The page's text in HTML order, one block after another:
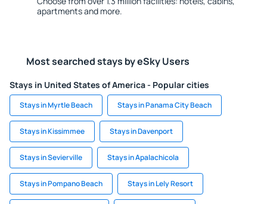
apartments and more.
Most searched stays by eSky Users
Stays in United States of America - Popular cities
Stays in Myrtle Beach Stays in Panama City Beach
Stays in Kissimmee Stays in Davenport
Stays in Sevierville Stays in Apalachicola
Stays in Pompano Beach Stays in Lely Resort